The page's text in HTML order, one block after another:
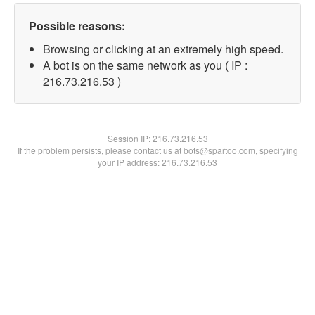
Possible reasons:
Browsing or clicking at an extremely high speed.
A bot is on the same network as you ( IP :
216.73.216.53 )
Session IP:216.73.216.53
If the problem persists, please contact us at bots@spartoo.com, specifying
your IP address: 216.73.216.53